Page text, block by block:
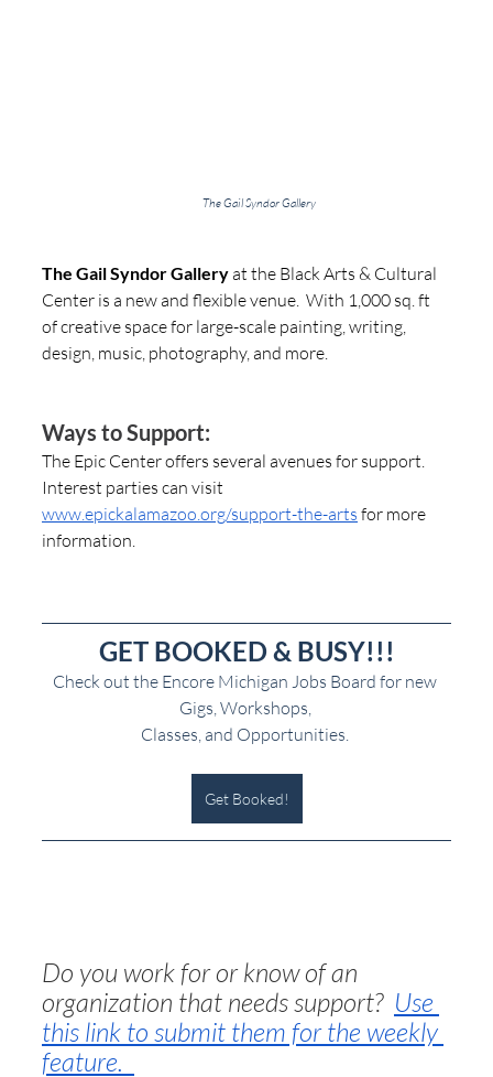
The Gail Syndor Gallery
The Gail Syndor Gallery at the Black Arts & Cultural
Center is a new and flexible venue.  With 1,000 sq. ft
of creative space for large-scale painting, writing,
design, music, photography, and more.
Ways to Support:
The Epic Center offers several avenues for support.
Interest parties can visit
www.epickalamazoo.org/support-the-arts for more
information.
GET BOOKED & BUSY!!!
Check out the Encore Michigan Jobs Board for new
Gigs, Workshops,
Classes, and Opportunities.
Get Booked!
Do you work for or know of an
organization that needs support? Use
this link to submit them for the weekly
feature.